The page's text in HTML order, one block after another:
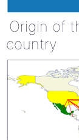
Origin of
country